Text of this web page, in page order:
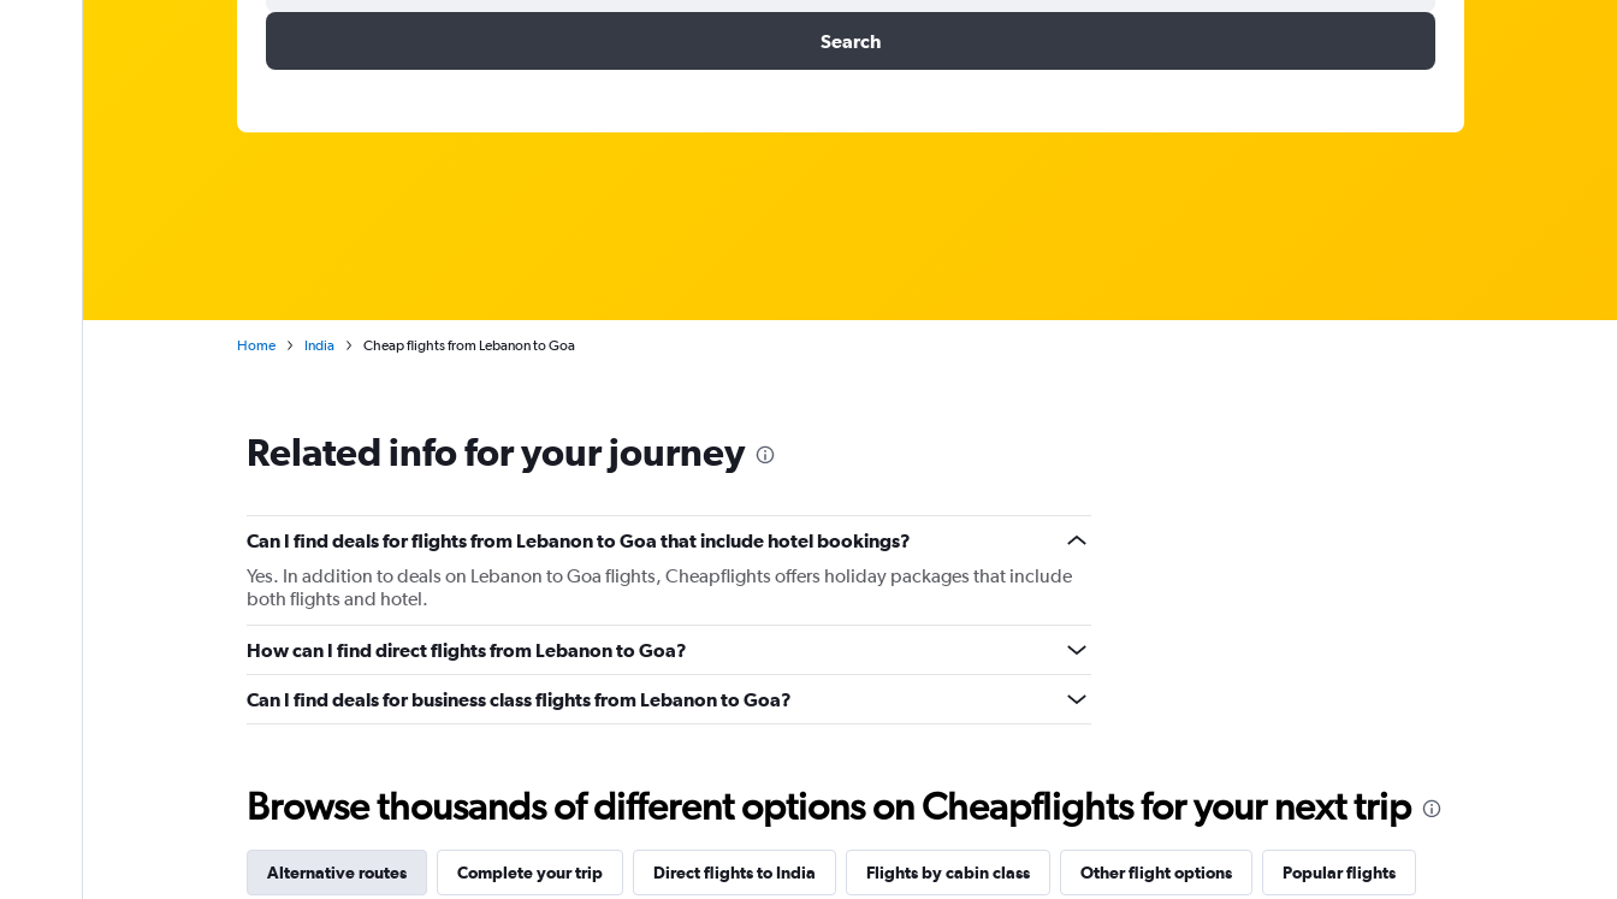
Search
Home India Cheap flights from Lebanon to Goa
Related info for your journey
Can I find deals for flights from Lebanon to Goa that include hotel bookings?
Yes. In addition to deals on Lebanon to Goa flights, Cheapflights offers holiday packages that include
both flights and hotel.
How can I find direct flights from Lebanon to Goa?
Can I find deals for business class flights from Lebanon to Goa?
Browse thousands of different options on Cheapflights for your next trip
Alternative routes Complete your trip Direct flights to India Flights by cabin class Other flight options Popular flights